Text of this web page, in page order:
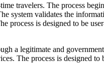
travelers. The process
system validates the
is designed to be
a legitimate and
The process is designed